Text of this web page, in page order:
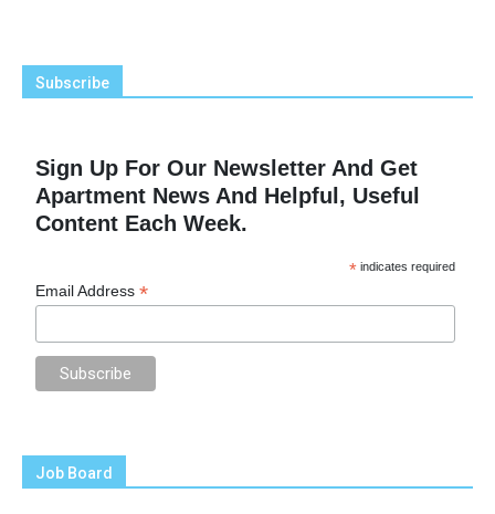
Subscribe
Sign Up For Our Newsletter And Get
Apartment News And Helpful, Useful
Content Each Week.
* indicates required
Email Address*
Job Board